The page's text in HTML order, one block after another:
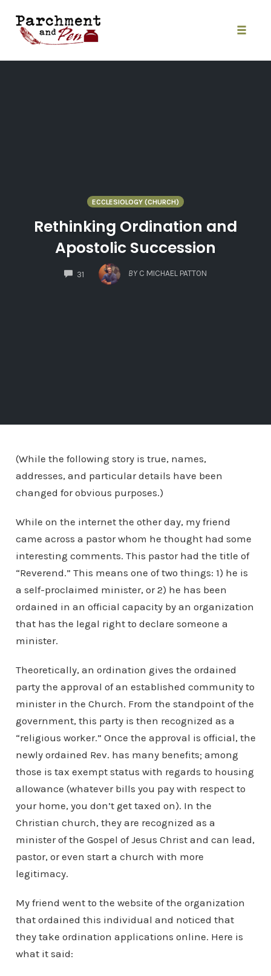
content
ECCLESIOLOGY (CHURCH)
Rethinking Ordination and
Apostolic Succession
31
COMMENTS
BY C MICHAEL PATTON
(While the following story is true, names,
addresses, and particular details have been
changed for obvious purposes.)
While on the internet the other day, my friend
came across a pastor whom he thought had some
interesting comments. This pastor had the title of
“Reverend.” This means one of two things: 1) he is
a self-proclaimed minister, or 2) he has been
ordained in an official capacity by an organization
that has the legal right to declare someone a
minister.
Theoretically, an ordination gives the ordained
party the approval of an established community to
minister in the Church. From the standpoint of the
government, this party is then recognized as a
“religious worker.” Once the approval is official, the
newly ordained Rev. has many benefits; among
those is tax exempt status with regards to housing
allowance (whatever bills you pay with respect to
your home, you don’t get taxed on). In the
Christian church, they are recognized as a
minister of the Gospel of Jesus Christ and can lead,
pastor, or even start a church with more
legitimacy.
My friend went to the website of the organization
that ordained this individual and noticed that
they take ordination applications online. Here is
what it said: